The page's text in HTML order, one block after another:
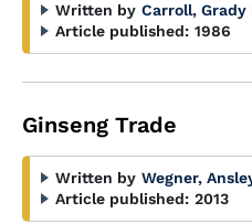
Written by Carroll, Grady
Article published: 1986
Ginseng Trade
Written by Wegner,
Article published: 2013